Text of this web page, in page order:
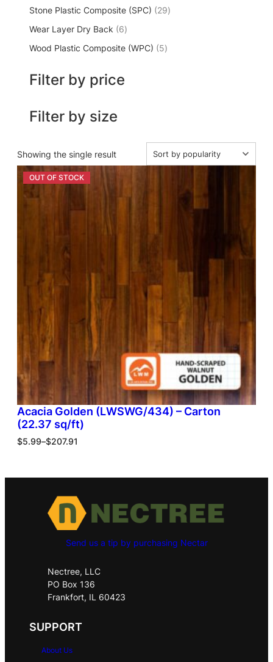
Stone Plastic Composite (SPC)
29
Wear Layer Dry Back
6
Wood Plastic Composite (WPC)
5
Filter by price
Filter by size
Showing the single result
Acacia Golden (LWSWG/434) – Carton
(22.37 sq/ft)
$5.99–$207.91
Send us a tip by purchasing Nectar
Nectree, LLC
PO Box 136
Frankfort, IL 60423
SUPPORT
About Us